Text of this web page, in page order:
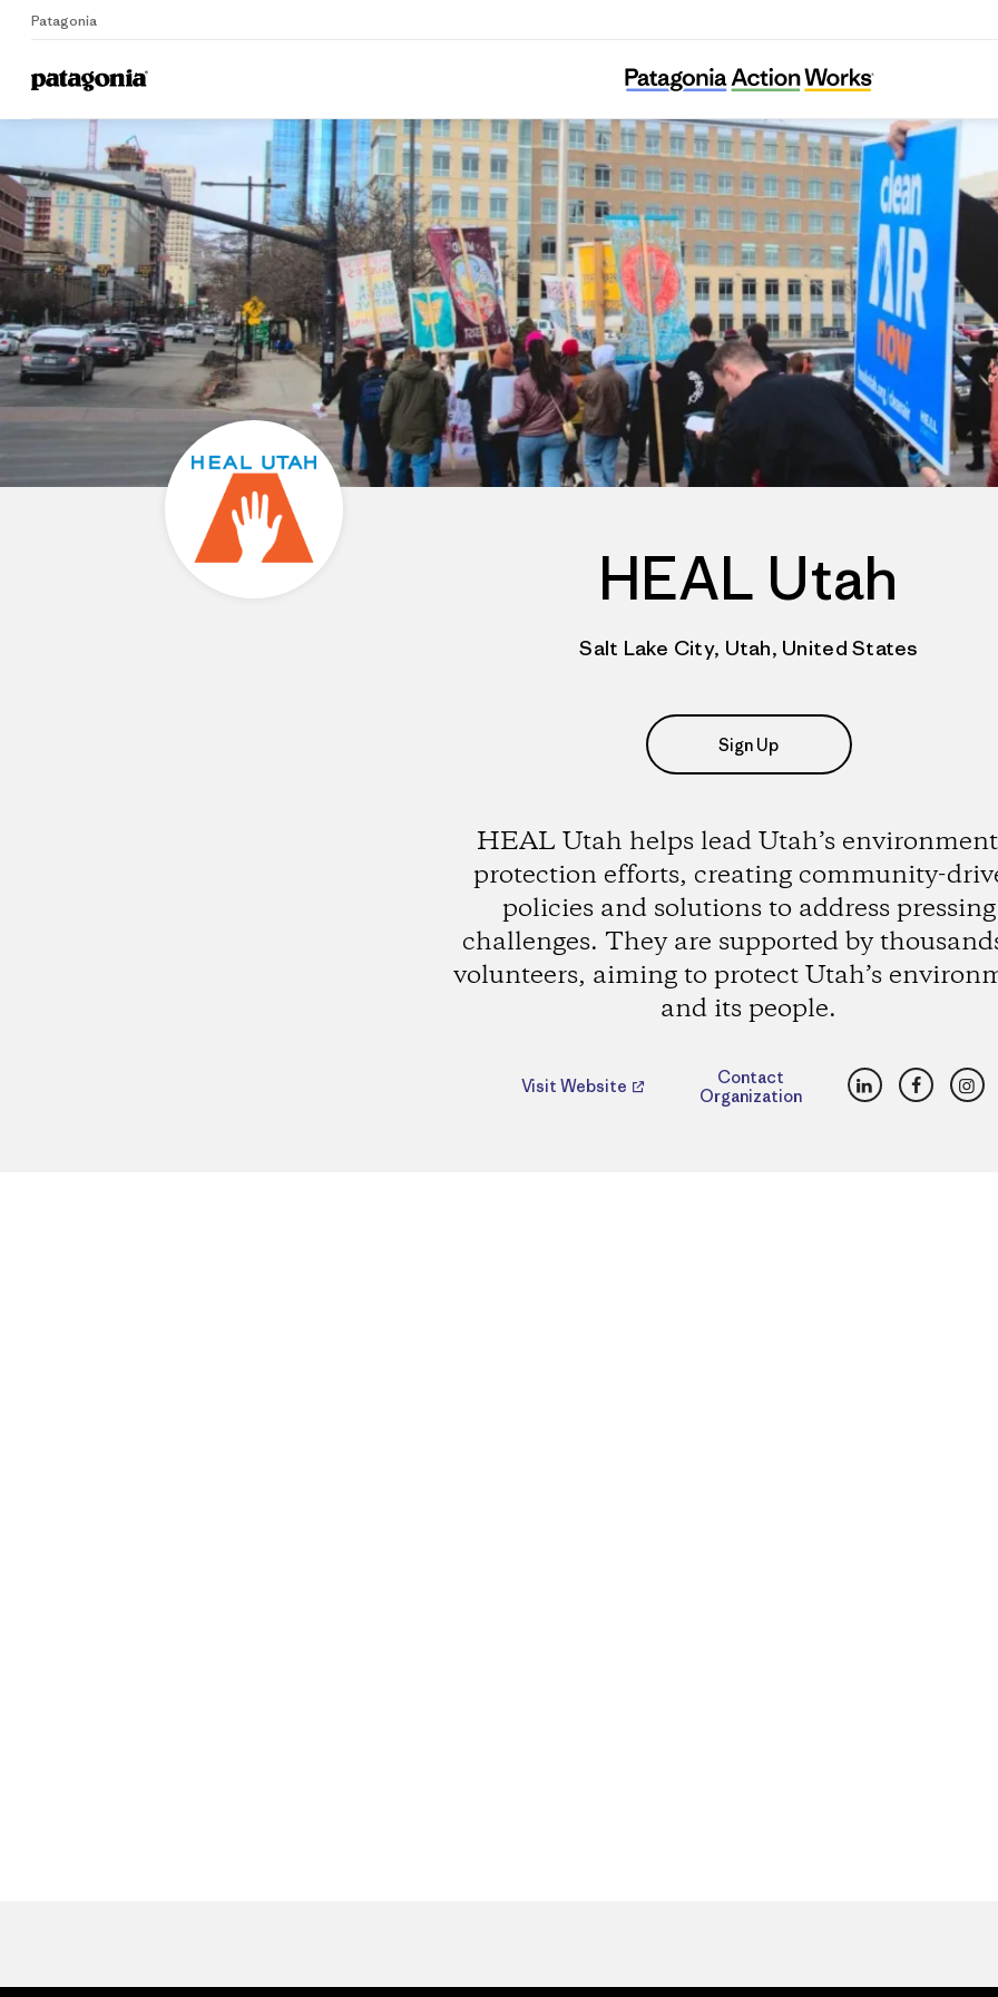
Patagonia
Home
HEAL Utah
HEAL Utah
Salt Lake City, Utah, United States
Sign Up
HEAL Utah helps lead Utah’s
protection efforts, creating community-
policies and solutions to address pressing
challenges. They are supported by
volunteers, aiming to protect Utah’s
and its people.
Visit Website
Contact
Organization
LinkedInFacebook